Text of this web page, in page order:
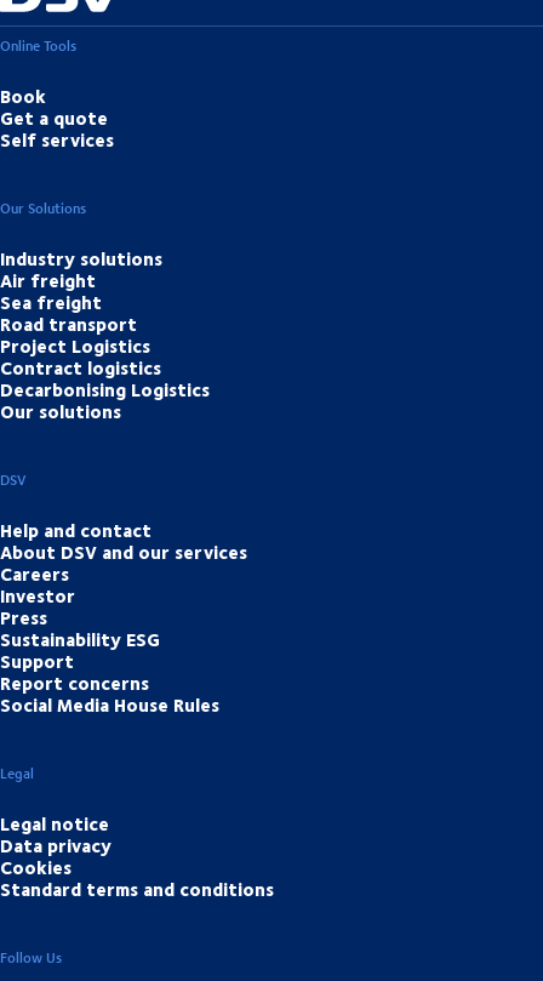
Online Tools
Book
Get a quote
Self services
Our Solutions
Industry solutions
Air freight
Sea freight
Road transport
Project Logistics
Contract logistics
Decarbonising Logistics
Our solutions
DSV
Help and contact
About DSV and our services
Careers
Investor
Press
Sustainability ESG
Support
Report concerns
Social Media House Rules
Legal
Legal notice
Data privacy
Cookies
Standard terms and conditions
Follow Us